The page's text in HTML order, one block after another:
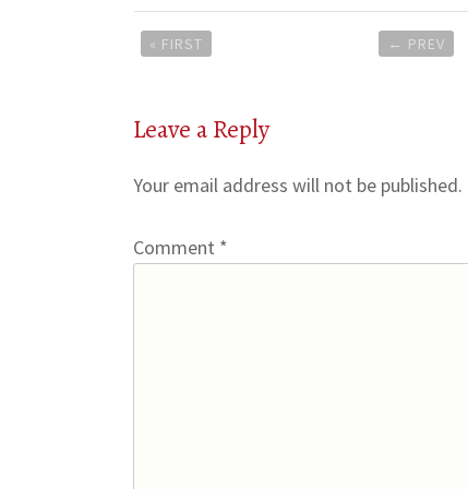
Post
« FIRST ← PREV
Leave a Reply
Your email address will not be published.
Comment *